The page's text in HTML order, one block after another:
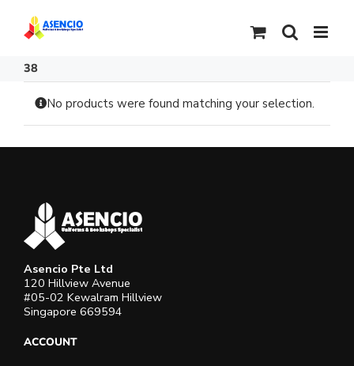
content
38
No products were found matching your selection.
Asencio Pte Ltd
120 Hillview Avenue
#05-02 Kewalram Hillview
Singapore 669594
ACCOUNT